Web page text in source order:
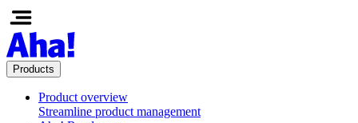
Products
Product overview
Streamline product management